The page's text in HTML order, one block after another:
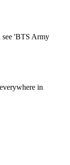
see 'BTS Army
in